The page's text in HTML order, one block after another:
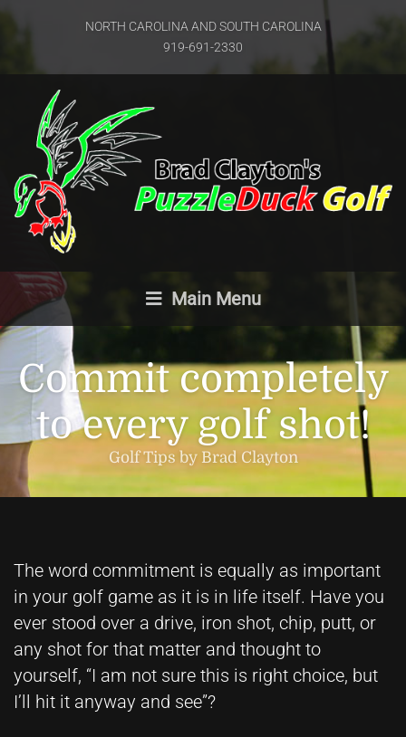
NORTH CAROLINA AND SOUTH CAROLINA
919-691-2330
Main Menu
Commit completely
to every golf shot!
Golf Tips by Brad Clayton
The word commitment is equally as important
in your golf game as it is in life itself. Have you
ever stood over a drive, iron shot, chip, putt, or
any shot for that matter and thought to
yourself, “I am not sure this is right choice, but
I’ll hit it anyway and see”?